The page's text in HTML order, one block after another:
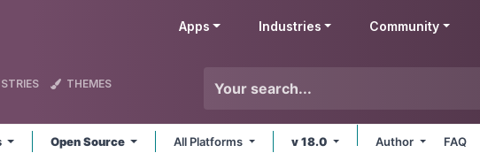
Apps Industries Community
THEMES
Open Source All Platforms v 18.0 Author FAQ